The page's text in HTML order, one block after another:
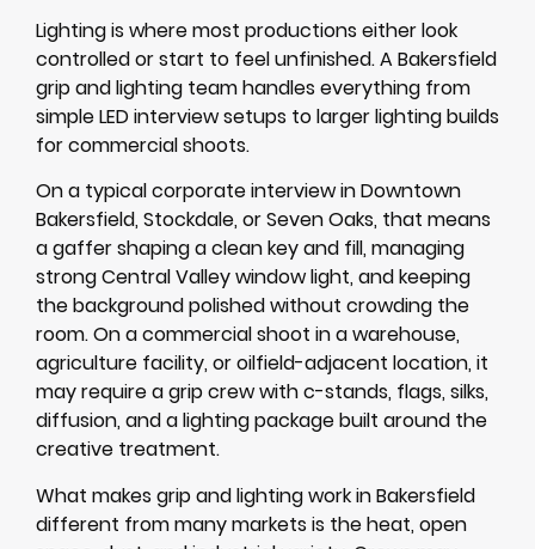
Lighting is where most productions either look
controlled or start to feel unfinished. A Bakersfield
grip and lighting team handles everything from
simple LED interview setups to larger lighting builds
for commercial shoots.
On a typical corporate interview in Downtown
Bakersfield, Stockdale, or Seven Oaks, that means
a gaffer shaping a clean key and fill, managing
strong Central Valley window light, and keeping
the background polished without crowding the
room. On a commercial shoot in a warehouse,
agriculture facility, or oilfield-adjacent location, it
may require a grip crew with c-stands, flags, silks,
diffusion, and a lighting package built around the
creative treatment.
What makes grip and lighting work in Bakersfield
different from many markets is the heat, open